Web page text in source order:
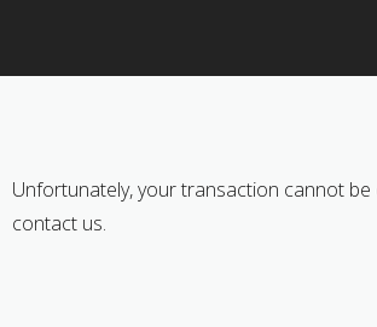
Unfortunately, your transaction cannot
contact us.